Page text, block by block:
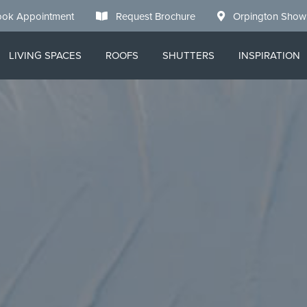
Appointment Request Brochure Orpington
LIVING SPACES ROOFS SHUTTERS INSPIRATION